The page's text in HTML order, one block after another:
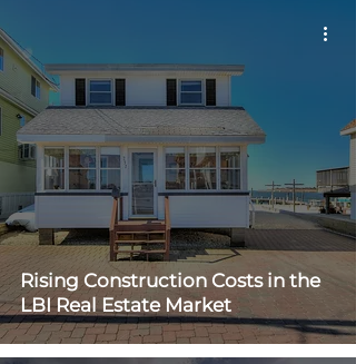
Rising Construction Costs in the
LBI Real Estate Market